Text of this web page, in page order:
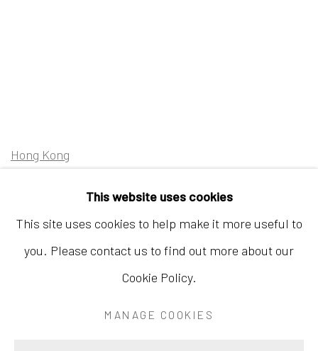
Hong Kong
Tuesday - Sunday 11:00am - 7:00pm
This website uses cookies
This site uses cookies to help make it more useful to
you. Please contact us to find out more about our
Cookie Policy.
MANAGE COOKIES